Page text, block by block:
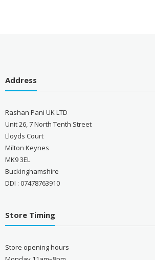
Address
Rashan Pani UK LTD
Unit 26, 7 North Tenth Street
Lloyds Court
Milton Keynes
MK9 3EL
Buckinghamshire
DDI : 07478763910
Store Timing
Store opening hours